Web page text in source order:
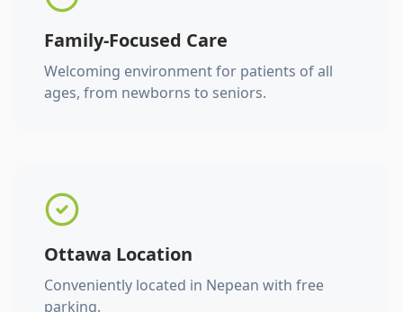
Family-Focused Care
Welcoming environment for patients of all
ages, from newborns to seniors.
Ottawa Location
Conveniently located in Nepean with free
parking.